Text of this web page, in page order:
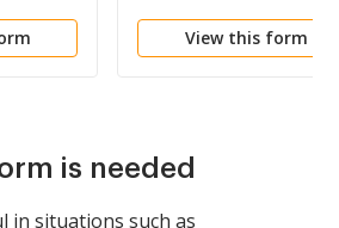
Several Liability of
Multiple Lessees
View this form
is needed
in situations such as